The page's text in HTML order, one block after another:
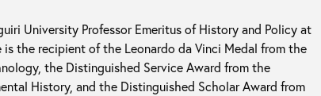
University Professor Emeritus of History and Policy at
is the recipient of the Leonardo da Vinci Medal from the
the Distinguished Service Award from the
History, and the Distinguished Scholar Award from